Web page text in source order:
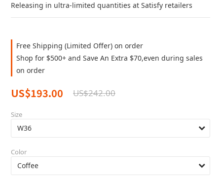
Releasing in ultra‑limited quantities at Satisfy retailers
Free Shipping (Limited Offer) on order
Shop for $500+ and Save An Extra $70,even during sales
on order
US$193.00 US$242.00
Size
Color